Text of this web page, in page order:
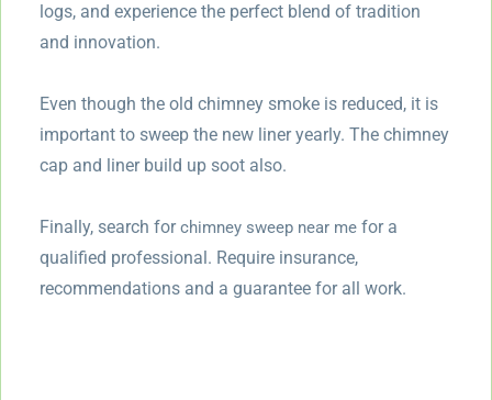
logs, and experience the perfect blend of tradition
and innovation.
Even though the old chimney smoke is reduced, it is
important to sweep the new liner yearly. The chimney
cap and liner build up soot also.
Finally, search forchimney sweep near me for a
qualified professional. Require insurance,
recommendations and a guarantee for all work.